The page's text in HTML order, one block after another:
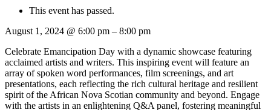
This event has passed.
August 1, 2024 @ 6:00 pm – 8:00 pm
Celebrate Emancipation Day with a dynamic showcase featuring
acclaimed artists and writers. This inspiring event will feature an
array of spoken word performances, film screenings, and art
presentations, each reflecting the rich cultural heritage and resilient
spirit of the African Nova Scotian community and beyond. Engage
with the artists in an enlightening Q&A panel, fostering meaningful